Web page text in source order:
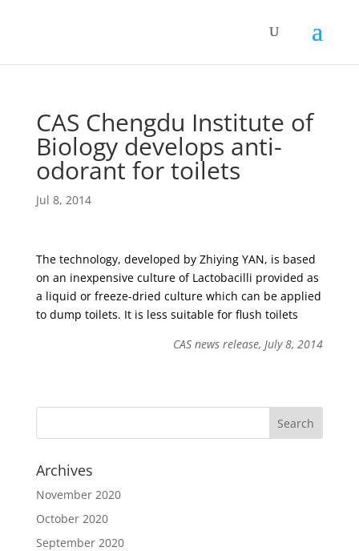
CAS Chengdu Institute of
Biology develops anti-
odorant for toilets
Jul 8, 2014
The technology, developed by Zhiying YAN, is based
on an inexpensive culture of Lactobacilli provided as
a liquid or freeze-dried culture which can be applied
to dump toilets. It is less suitable for flush toilets
CAS news release, July 8, 2014
Archives
November 2020
October 2020
September 2020